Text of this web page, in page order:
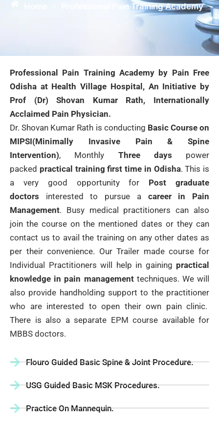
Professional Pain Training Academy
Professional Pain Training Academy by Pain Free
Odisha at Health Village Hospital, An Initiative by
Prof (Dr) Shovan Kumar Rath, Internationally
Acclaimed Pain Physician.
Dr. Shovan Kumar Rath is conducting Basic Course on
MIPSI(Minimally Invasive Pain & Spine
Intervention), Monthly Three days power
packed practical training first time in Odisha. This is
a very good opportunity for Post graduate
doctors interested to pursue a career in Pain
Management. Busy medical practitioners can also
join the course on the mentioned dates or they can
contact us to avail the training on any other dates as
per their convenience. Our Trailer made course for
Individual Practitioners will help in gaining practical
knowledge in pain managementtechniques. We will
also provide handholding support to the practitioner
who are interested to open their own pain clinic.
There is also a separate EPM course available for
MBBS doctors.
Flouro Guided Basic Spine & Joint Procedure.
USG Guided Basic MSK Procedures.
Practice On Mannequin.